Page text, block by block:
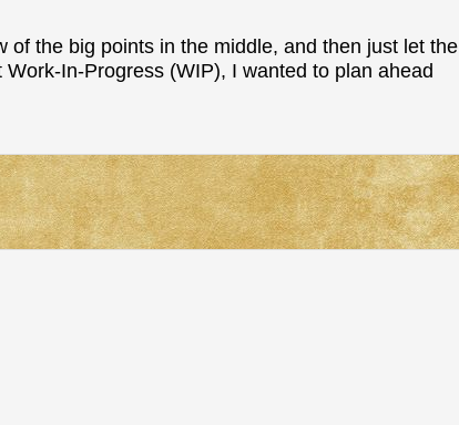
the big points in the middle, and then just let the
In-Progress (WIP), I wanted to plan ahead